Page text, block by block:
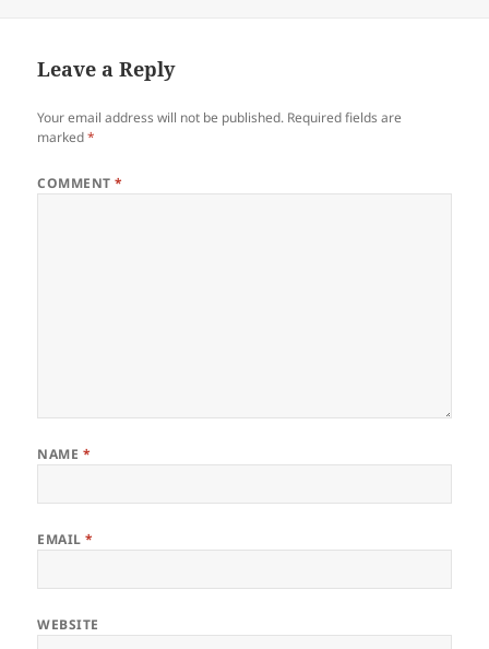
Leave a Reply
Your email address will not be published. Required fields are
marked*
COMMENT*
NAME *
EMAIL*
WEBSITE